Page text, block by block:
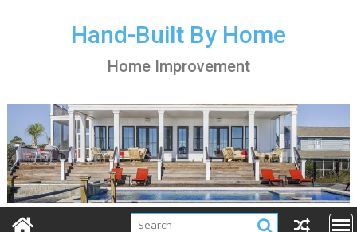
Hand-Built By Home
Home Improvement